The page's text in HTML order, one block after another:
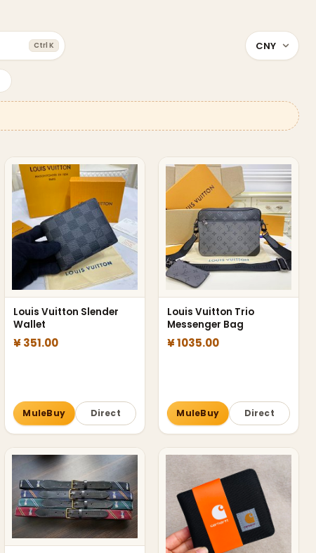
Ctrl K
Louis Vuitton Slender
Wallet
¥ 351.00
MuleBuy Direct
Louis Vuitton Trio
Messenger Bag
¥ 1035.00
MuleBuy Direct